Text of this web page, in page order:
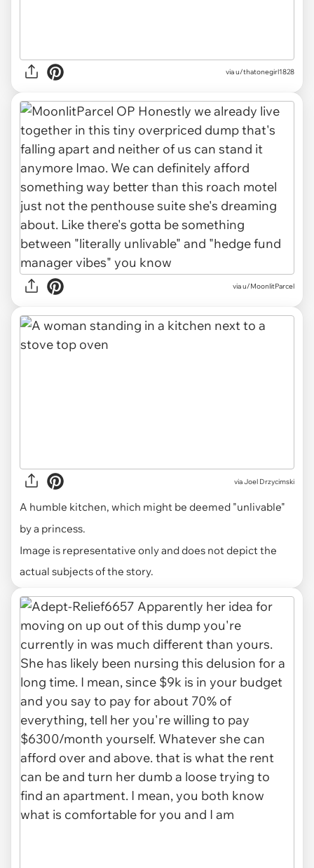
via u/thatonegirl1828
via u/MoonlitParcel
viaJoel Drzycimski
A humble kitchen, which might be deemed "unlivable"
by a princess.
Image is representative only and does not depict the
actual subjects of the story.